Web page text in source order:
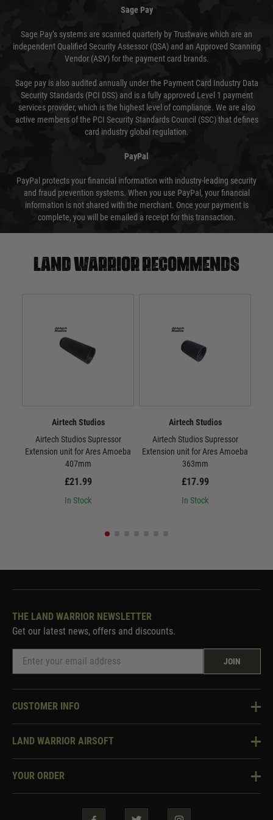
Sage Pay
Sage Pay’s systems are scanned quarterly by Trustwave which are an
independent Qualified Security Assessor (QSA) and an Approved Scanning
Vendor (ASV) for the payment card brands.
Sage pay is also audited annually under the Payment Card Industry Data
Security Standards (PCI DSS) and is a fully approved Level 1 payment
services provider, which is the highest level of compliance. We are also
active members of the PCI Security Standards Council (SSC) that defines
card industry global regulation.
PayPal
PayPal protects your financial information with industry-leading security
and fraud prevention systems. When you use PayPal, your financial
information is not shared with the merchant. Once your payment is
complete, you will be emailed a receipt for this transaction.
Land warrior recommends
Airtech Studios
Airtech Studios Supressor
Extension unit for Ares Amoeba
407mm
£21.99
In Stock
Airtech Studios
Airtech Studios Supressor
Extension unit for Ares Amoeba
363mm
£17.99
In Stock
THE LAND WARRIOR NEWSLETTER
Get our latest news, offers and discounts.
JOIN
CUSTOMER INFO
Knowledge Base
Two Tone Services
LAND WARRIOR AIRSOFT
About Us
YOUR ORDER
Security & Privacy